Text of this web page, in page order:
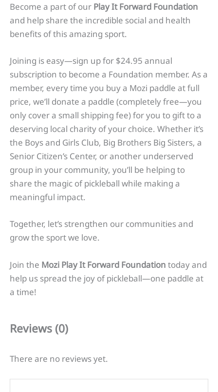
Become a part of our Play It Forward Foundation
and help share the incredible social and health
benefits of this amazing sport.
Joining is easy—sign up for $24.95 annual
subscription to become a Foundation member. As a
member, every time you buy a Mozi paddle at full
price, we’ll donate a paddle (completely free—you
only cover a small shipping fee) for you to gift to a
deserving local charity of your choice. Whether it’s
the Boys and Girls Club, Big Brothers Big Sisters, a
Senior Citizen’s Center, or another underserved
group in your community, you’ll be helping to
share the magic of pickleball while making a
meaningful impact.
Together, let’s strengthen our communities and
grow the sport we love.
Join the Mozi Play It Forward Foundation today and
help us spread the joy of pickleball—one paddle at
a time!
Reviews (0)
There are no reviews yet.